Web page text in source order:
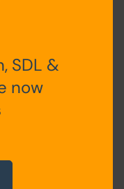
SDL &
now